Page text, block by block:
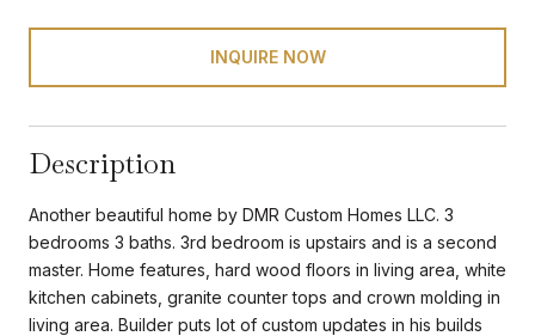
INQUIRE NOW
Description
Another beautiful home by DMR Custom Homes LLC. 3
bedrooms 3 baths. 3rd bedroom is upstairs and is a second
master. Home features, hard wood floors in living area, white
kitchen cabinets, granite counter tops and crown molding in
living area. Builder puts lot of custom updates in his builds